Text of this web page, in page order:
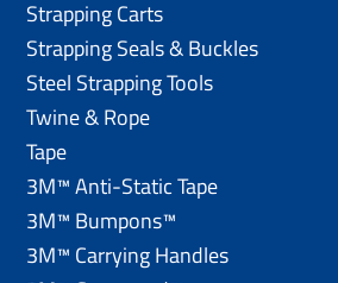
Strapping Carts
Strapping Seals & Buckles
Steel Strapping Tools
Twine & Rope
Tape
3M™ Anti-Static Tape
3M™ Bumpons™
3M™ Carrying Handles